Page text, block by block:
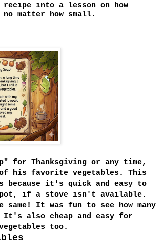
into a lesson on how
matter how small.
for Thanksgiving or any time,
his favorite vegetables. This
because it's quick and easy to
if a stove isn't available.
It was fun to see how many
also cheap and easy for
too.